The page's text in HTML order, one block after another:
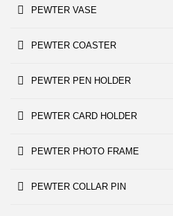
PEWTER VASE
PEWTER COASTER
PEWTER PEN HOLDER
PEWTER CARD HOLDER
PEWTER PHOTO FRAME
PEWTER COLLAR PIN